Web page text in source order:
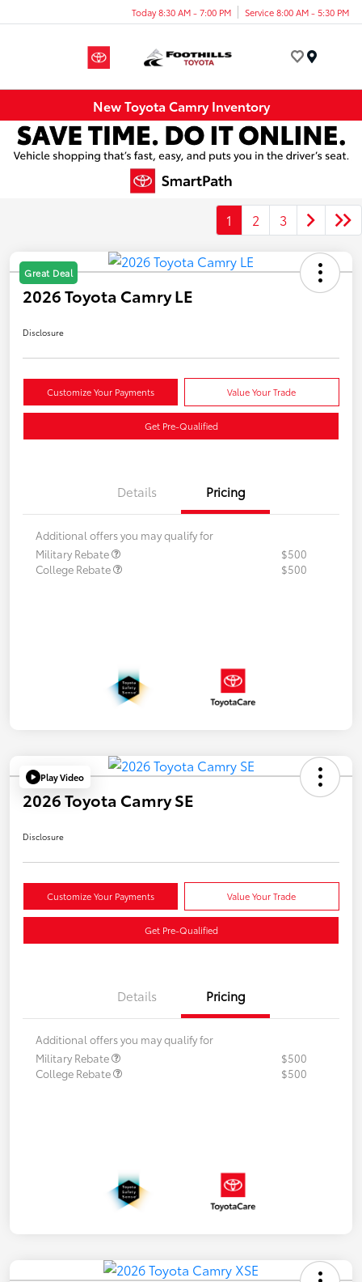
Today 8:30 AM - 7:00 PM Service 8:00 AM - 5:30 PM
New Toyota Camry Inventory
1 2 3
Great Deal
2026 Toyota Camry LE
Disclosure
Customize Your Payments Value Your Trade
Get Pre-Qualified
Details Pricing
Additional offers you may qualify for
Military Rebate
$500
College Rebate
$500
Play Video
2026 Toyota Camry SE
Disclosure
Customize Your Payments Value Your Trade
Get Pre-Qualified
Details Pricing
Additional offers you may qualify for
Military Rebate
$500
College Rebate
$500